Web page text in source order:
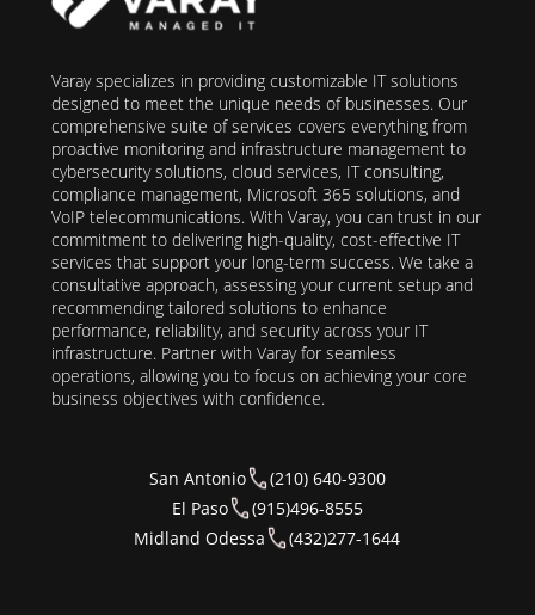
Varay specializes in providing customizable IT solutions
designed to meet the unique needs of businesses. Our
comprehensive suite of services covers everything from
proactive monitoring and infrastructure management to
cybersecurity solutions, cloud services, IT consulting,
compliance management, Microsoft 365 solutions, and
VoIP telecommunications. With Varay, you can trust in our
commitment to delivering high-quality, cost-effective IT
services that support your long-term success. We take a
consultative approach, assessing your current setup and
recommending tailored solutions to enhance
performance, reliability, and security across your IT
infrastructure. Partner with Varay for seamless
operations, allowing you to focus on achieving your core
business objectives with confidence.
San Antonio
(210) 640-9300
El Paso
(915)496-8555
Midland Odessa
(432)277-1644